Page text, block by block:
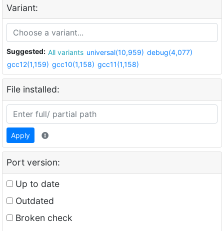
Variant:
Suggested: All variants universal(10,959) debug(4,077)
gcc12(1,159) gcc10(1,158) gcc11(1,158)
File installed:
Apply
Port version:
Up to date
Outdated
Broken check